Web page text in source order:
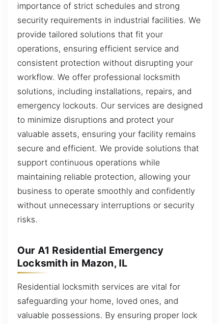
importance of strict schedules and strong
security requirements in industrial facilities. We
provide tailored solutions that fit your
operations, ensuring efficient service and
consistent protection without disrupting your
workflow. We offer professional locksmith
solutions, including installations, repairs, and
emergency lockouts. Our services are designed
to minimize disruptions and protect your
valuable assets, ensuring your facility remains
secure and efficient. We provide solutions that
support continuous operations while
maintaining reliable protection, allowing your
business to operate smoothly and confidently
without unnecessary interruptions or security
risks.
Our A1 Residential Emergency
Locksmith in Mazon, IL
Residential locksmith services are vital for
safeguarding your home, loved ones, and
valuable possessions. By ensuring proper lock